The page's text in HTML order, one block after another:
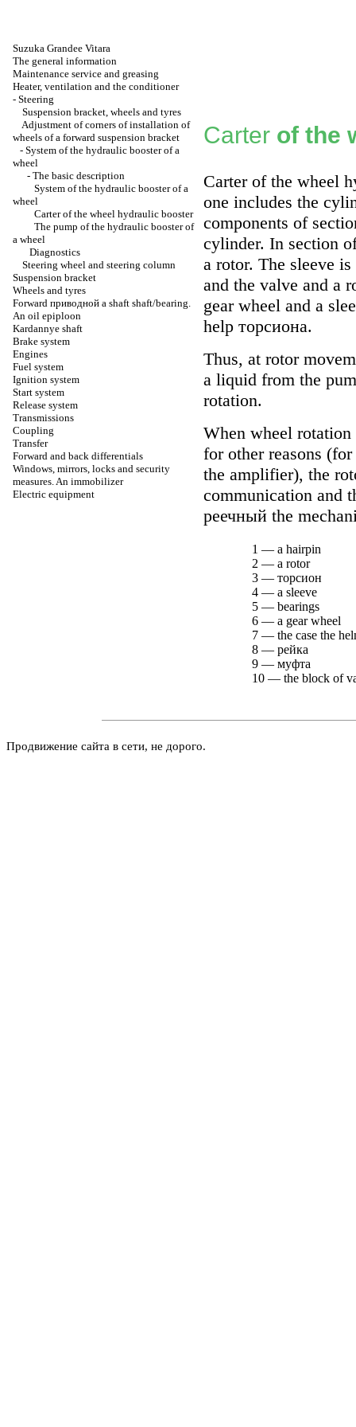
Suzuka Grandee Vitara
The general information
Maintenance service and greasing
Heater, ventilation and the conditioner
- Steering
Suspension bracket, wheels and tyres
Adjustment of corners of installation of
wheels of a forward suspension bracket
- System of the hydraulic booster of a
wheel
- The basic description
System of the hydraulic booster of a
wheel
Carter of the wheel hydraulic booster
The pump of the hydraulic booster of
a wheel
Diagnostics
Steering wheel and steering column
Suspension bracket
Wheels and tyres
Forward приводной a shaft shaft/bearing.
An oil epiploon
Kardannye shaft
Brake system
Engines
Fuel system
Ignition system
Start system
Release system
Transmissions
Coupling
Transfer
Forward and back differentials
Windows, mirrors, locks and security
measures. An immobilizer
Electric equipment
Carter of the
Carter of the wheel
one includes the
components of
cylinder. In section
a rotor. The sleeve
and the valve and a
gear wheel and a
help торсиона.
Thus, at rotor
a liquid from the
rotation.
When wheel
for other reasons
the amplifier), the
communication and
реечный the
1 — a hairpin
2 — a rotor
3 — торсион
4 — a sleeve
5 — bearings
6 — a gear wheel
7 — the case the
8 — рейка
9 — муфта
10 — the block of
Продвижение сайта в сети, не дорого.